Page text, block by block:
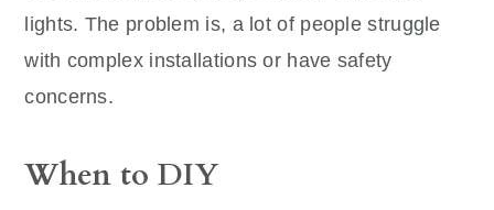
lights. The problem is, a lot of people struggle
with complex installations or have safety
concerns.
When to DIY